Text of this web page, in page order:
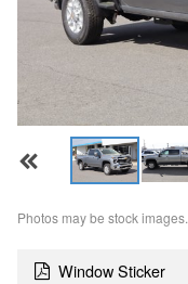
Photos may be stock images.
Window Sticker